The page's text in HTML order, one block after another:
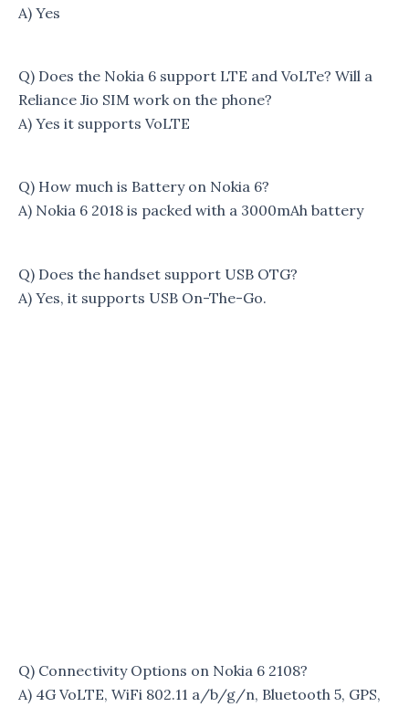
A) Yes
Q) Does the Nokia 6 support LTE and VoLTe? Will a
Reliance Jio SIM work on the phone?
A) Yes it supports VoLTE
Q) How much is Battery on Nokia 6?
A) Nokia 6 2018 is packed with a 3000mAh battery
Q) Does the handset support USB OTG?
A) Yes, it supports USB On-The-Go.
Q) Connectivity Options on Nokia 6 2108?
A) 4G VoLTE, WiFi 802.11 a/b/g/n, Bluetooth 5, GPS,